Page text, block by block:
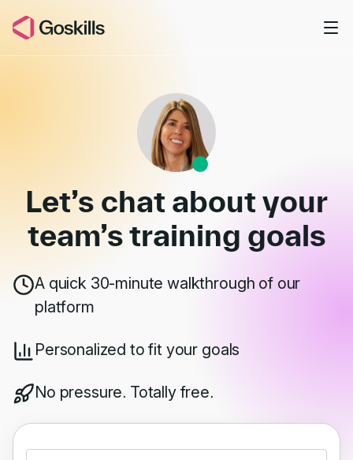
Book a Demo
Let’s chat about your
team’straining goals
A quick 30-minute walkthrough of our
platform
Personalized to fit your goals
No pressure. Totally free.